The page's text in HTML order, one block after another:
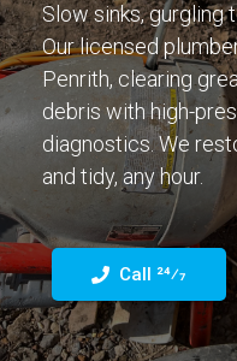
Slow sinks, gurgling
Our licensed
Penrith, clearing
debris with high-
diagnostics. We
and tidy, any hour.
Call 24⁄7